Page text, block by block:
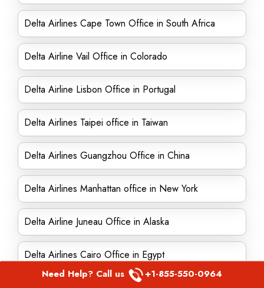
Delta Airlines Cape Town Office in South Africa
Delta Airline Vail Office in Colorado
Delta Airline Lisbon Office in Portugal
Delta Airlines Taipei office in Taiwan
Delta Airlines Guangzhou Office in China
Delta Airlines Manhattan office in New York
Delta Airline Juneau Office in Alaska
Delta Airlines Cairo Office in Egypt
Need Help? Call us +1-855-550-0964